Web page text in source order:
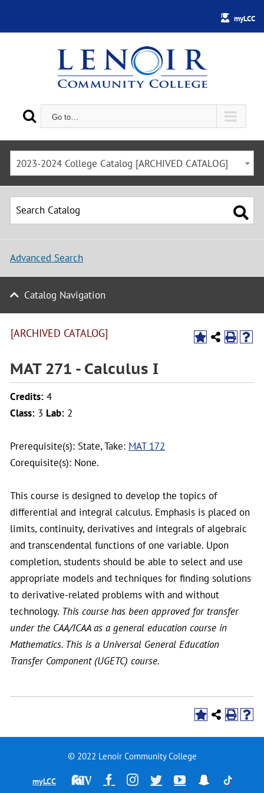
myLCC
Go to…
2023-2024 College Catalog [ARCHIVED CATALOG]
[ARCHIVED CATALOG]
MAT 271 - Calculus I
Credits: 4
Class: 3 Lab: 2
Prerequisite(s): State, Take: MAT 172
Corequisite(s): None.
This course is designed to develop the topics of
differential and integral calculus. Emphasis is placed on
limits, continuity, derivatives and integrals of algebraic
and transcendental functions of one variable. Upon
completion, students should be able to select and use
appropriate models and techniques for finding solutions
to derivative-related problems with and without
technology. This course has been approved for transfer
under the CAA/ICAA as a general education course in
Mathematics. This is a Universal General Education
Transfer Component (UGETC) course.
Advanced Search
Catalog Navigation
© 2022 Lenoir Community College
myLCC
Financial
Facebook
Instagram
TwitterYouTube
SnapchatTikTok